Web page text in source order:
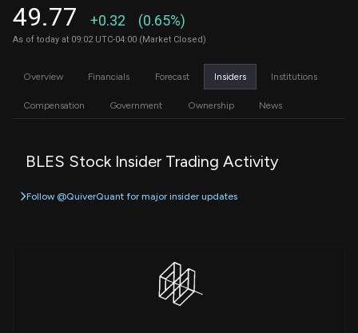
49.77 +0.32 (0.65%)
As of today at 09:02 UTC-04:00 (Market Closed)
Overview Financials Forecast Insiders Institutions
Compensation Government Ownership News
BLES Stock Insider Trading Activity
Follow @QuiverQuant for major insider updates